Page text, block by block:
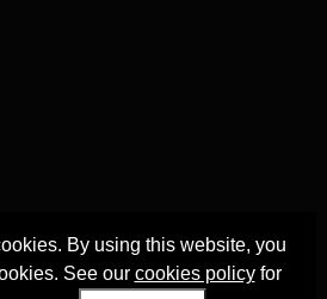
By using this website, you
See our cookies policyfor